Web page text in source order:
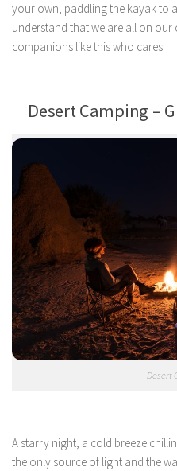
your own, paddling the kayak to
understand that we are all on our
companions like this who cares!
Desert Camping –
Desert
A starry night, a cold breeze
the only source of light and the